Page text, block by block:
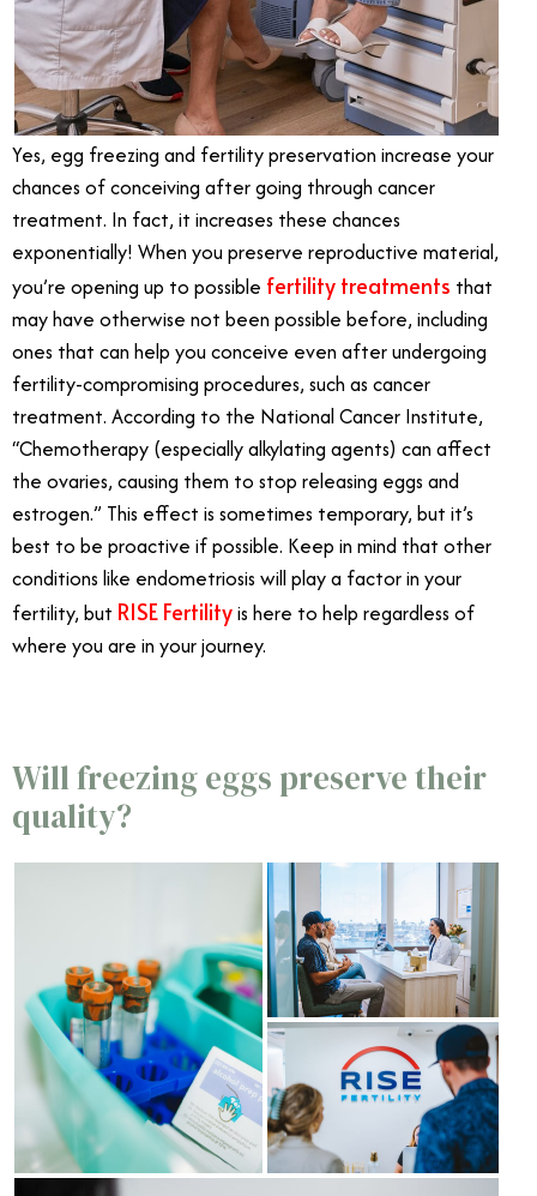
Yes, egg freezing and fertility preservation increase your
chances of conceiving after going through cancer
treatment. In fact, it increases these chances
exponentially! When you preserve reproductive material,
you’re opening up to possible fertility treatments that
may have otherwise not been possible before, including
ones that can help you conceive even after undergoing
fertility-compromising procedures, such as cancer
treatment. According to the National Cancer Institute,
“Chemotherapy (especially alkylating agents) can affect
the ovaries, causing them to stop releasing eggs and
estrogen.” This effect is sometimes temporary, but it’s
best to be proactive if possible. Keep in mind that other
conditions like endometriosis will play a factor in your
fertility, but RISE Fertilityis here to help regardless of
where you are in your journey.
Will freezing eggs preserve their
quality?